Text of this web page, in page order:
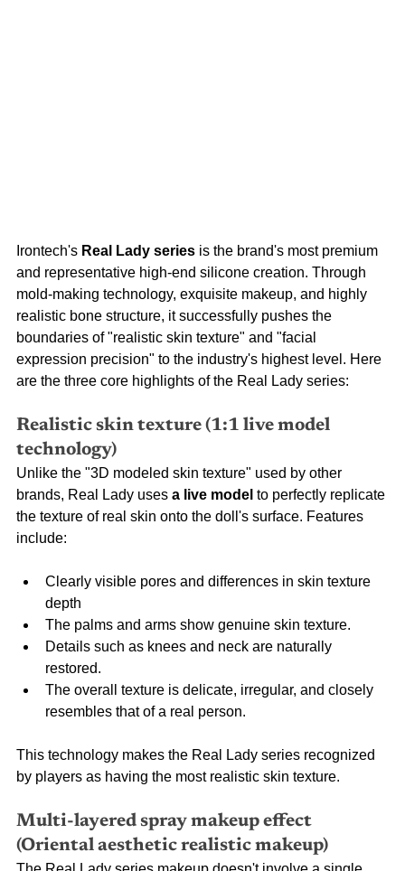
Irontech's Real Lady series is the brand's most premium
and representative high-end silicone creation. Through
mold-making technology, exquisite makeup, and highly
realistic bone structure, it successfully pushes the
boundaries of "realistic skin texture" and "facial
expression precision" to the industry's highest level. Here
are the three core highlights of the Real Lady series:
Realistic skin texture (1:1 live model
technology)
Unlike the "3D modeled skin texture" used by other
brands, Real Lady uses a live model to perfectly replicate
the texture of real skin onto the doll's surface. Features
include:
Clearly visible pores and differences in skin texture
depth
The palms and arms show genuine skin texture.
Details such as knees and neck are naturally
restored.
The overall texture is delicate, irregular, and closely
resembles that of a real person.
This technology makes the Real Lady series recognized
by players as having the most realistic skin texture.
Multi-layered spray makeup effect
(Oriental aesthetic realistic makeup)